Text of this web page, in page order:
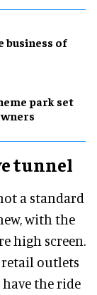
business of
park set
tunnel
a standard
with the
high screen.
retail outlets
the ride